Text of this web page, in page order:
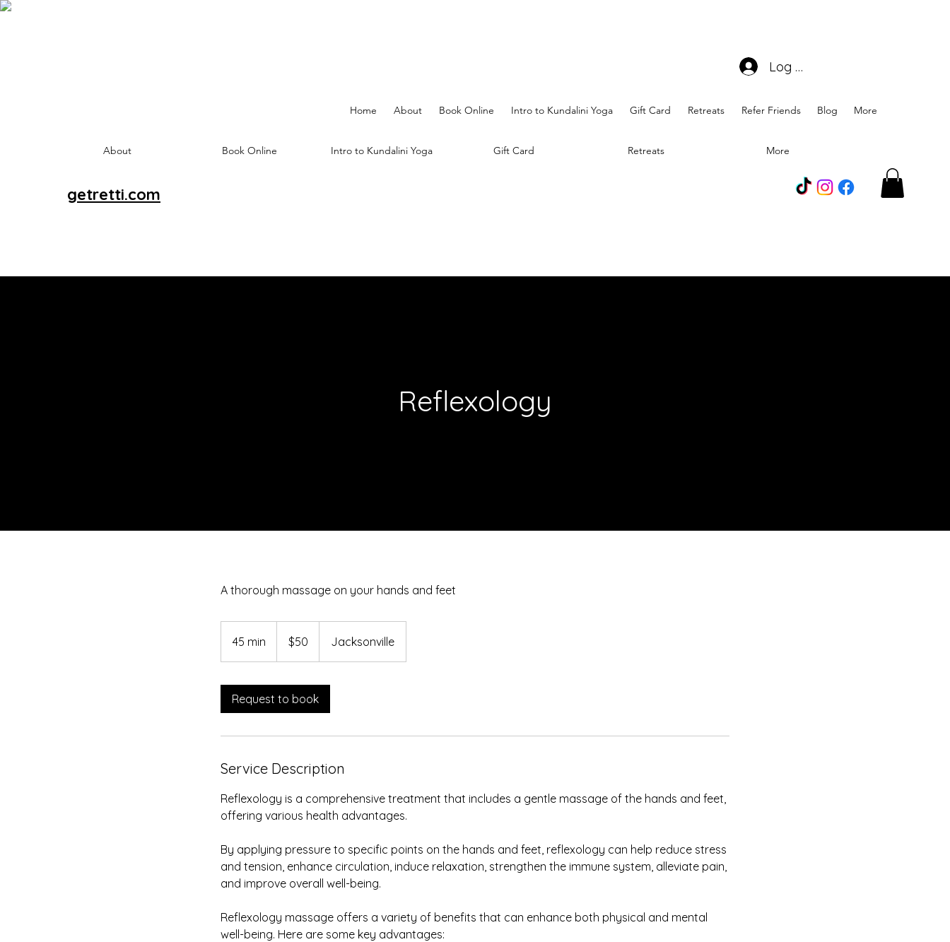
Log In
getretti.com
Home About Book Online Intro to Kundalini Yoga Gift Card Retreats Refer Friends Blog More
Reflexology
A thorough massage on your hands and feet
45 min
5
dollars$50 Jacksonville
Request to book
Service Description
Reflexology is a comprehensive treatment that includes a gentle massage of the hands and feet,
offering various health advantages.
By applying pressure to specific points on the hands and feet, reflexology can help reduce stress
and tension, enhance circulation, induce relaxation, strengthen the immune system, alleviate pain,
and improve overall well-being.
Reflexology massage offers a variety of benefits that can enhance both physical and mental
well-being. Here are some key advantages:
About Book Online Intro to Kundalini Yoga Gift Card Retreats More